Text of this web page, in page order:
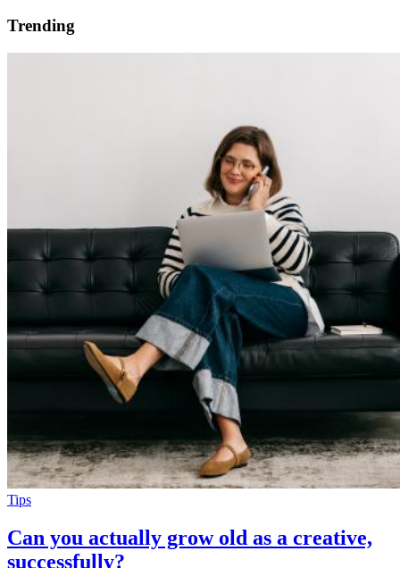
Trending
Tips
Can you actually grow old as a creative,
successfully?